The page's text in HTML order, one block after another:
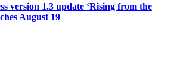
version 1.3 update ‘Rising from the
August 19